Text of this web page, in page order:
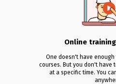
One doesn't have
courses. But you don't have
at a specific time. You
Online